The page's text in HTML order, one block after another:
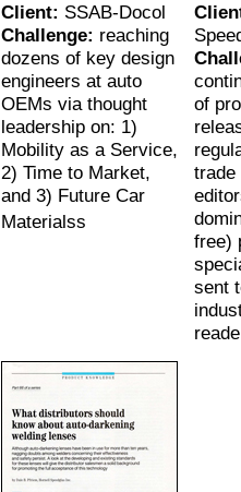
Client: SSAB-Docol
Challenge: reaching
dozens of key design
engineers at auto
OEMs via thought
leadership on: 1)
Mobility as a Service,
2) Time to Market,
and 3) Future Car
Materialss
of
trade
free)
sent